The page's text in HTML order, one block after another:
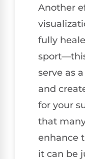
Another
fully
serve as
and
for your
that
enhance
it can be